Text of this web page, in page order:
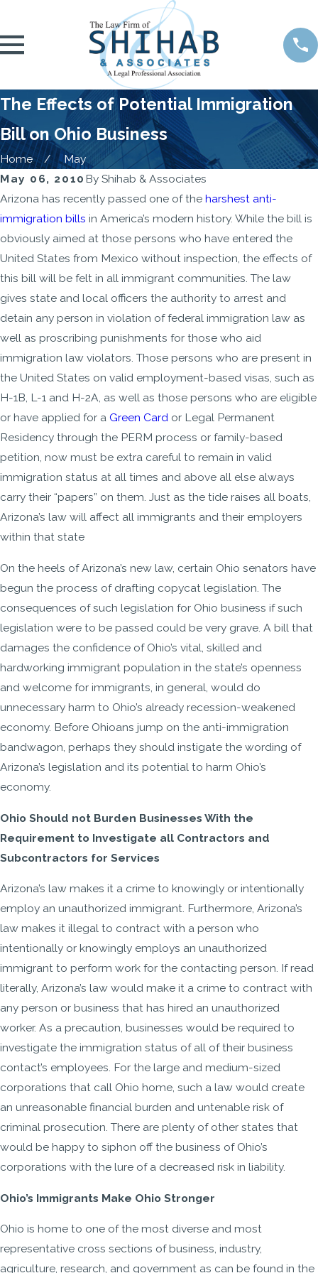
The Effects of Potential Immigration
Bill on Ohio Business
Home
May
May 06, 2010 By Shihab & Associates
Arizona has recently passed one of the harshest anti-
immigration bills in America’s modern history. While the bill is
obviously aimed at those persons who have entered the
United States from Mexico without inspection, the effects of
this bill will be felt in all immigrant communities. The law
gives state and local officers the authority to arrest and
detain any person in violation of federal immigration law as
well as proscribing punishments for those who aid
immigration law violators. Those persons who are present in
the United States on valid employment-based visas, such as
H-1B, L-1 and H-2A, as well as those persons who are eligible
or have applied for a Green Card or Legal Permanent
Residency through the PERM process or family-based
petition, now must be extra careful to remain in valid
immigration status at all times and above all else always
carry their “papers” on them. Just as the tide raises all boats,
Arizona’s law will affect all immigrants and their employers
within that state
On the heels of Arizona’s new law, certain Ohio senators have
begun the process of drafting copycat legislation. The
consequences of such legislation for Ohio business if such
legislation were to be passed could be very grave. A bill that
damages the confidence of Ohio’s vital, skilled and
hardworking immigrant population in the state’s openness
and welcome for immigrants, in general, would do
unnecessary harm to Ohio’s already recession-weakened
economy. Before Ohioans jump on the anti-immigration
bandwagon, perhaps they should instigate the wording of
Arizona’s legislation and its potential to harm Ohio’s
economy.
Ohio Should not Burden Businesses With the
Requirement to Investigate all Contractors and
Subcontractors for Services
Arizona’s law makes it a crime to knowingly or intentionally
employ an unauthorized immigrant. Furthermore, Arizona’s
law makes it illegal to contract with a person who
intentionally or knowingly employs an unauthorized
immigrant to perform work for the contacting person. If read
literally, Arizona’s law would make it a crime to contract with
any person or business that has hired an unauthorized
worker. As a precaution, businesses would be required to
investigate the immigration status of all of their business
contact’s employees. For the large and medium-sized
corporations that call Ohio home, such a law would create
an unreasonable financial burden and untenable risk of
criminal prosecution. There are plenty of other states that
would be happy to siphon off the business of Ohio’s
corporations with the lure of a decreased risk in liability.
Ohio’s Immigrants Make Ohio Stronger
Ohio is home to one of the most diverse and most
representative cross sections of business, industry,
agriculture, research, and government as can be found in the